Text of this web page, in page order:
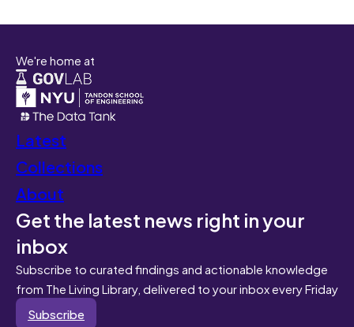
We're home at
Latest
Collections
About
Get the latest news right in your
inbox
Subscribe to curated findings and actionable knowledge
from The Living Library, delivered to your inbox every Friday
Subscribe